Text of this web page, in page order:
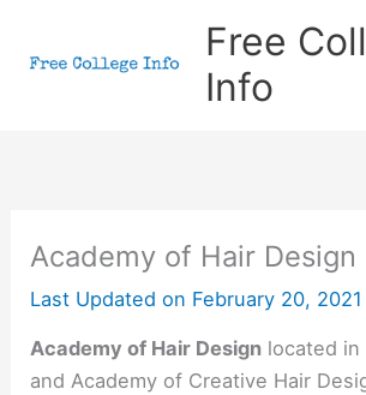
Free
Info
Academy of Hair Design
Last Updated on February 20, 2021
Academy of Hair Design located in
and Academy of Creative Hair